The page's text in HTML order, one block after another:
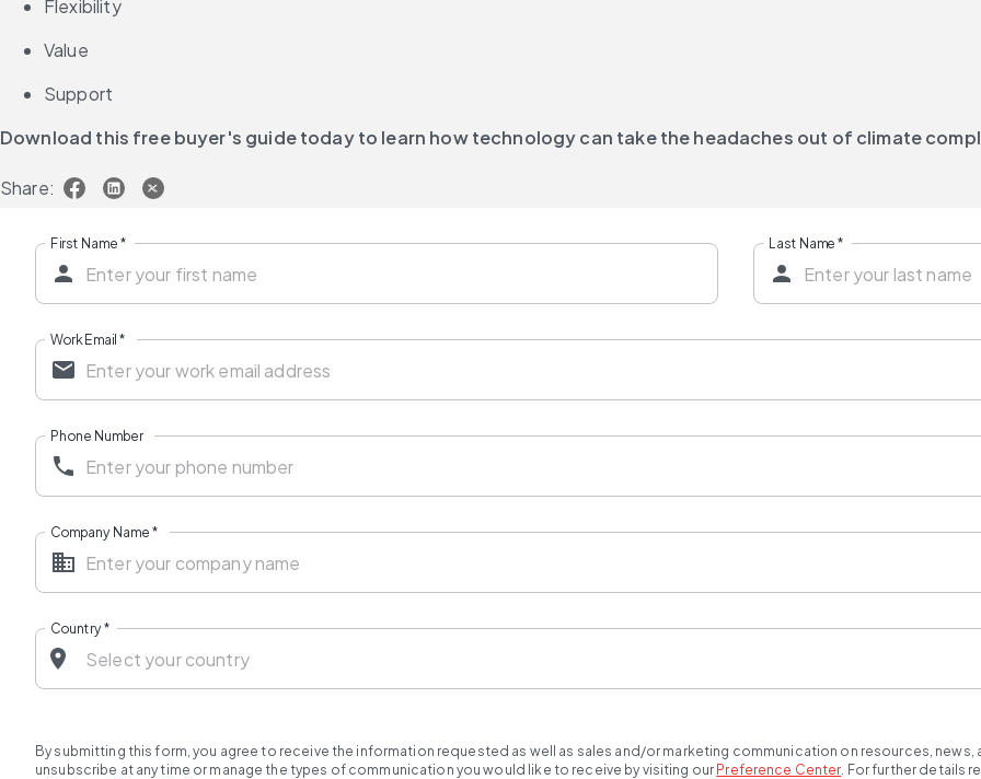
Flexibility
Value
Support
Download this free buyer's guide today to learn how technology can take the headaches out of climate
Share:
First Name* Last Name *
Work Email*
Phone Number
Company Name*
Country*
By submitting this form, you agree to receive the information requested as well as sales and/or marketing communication on resources,
unsubscribe at any time or manage the types of communication you would like to receive by visiting our Preference Center. For further details